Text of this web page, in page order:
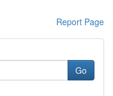
Report Page
Go